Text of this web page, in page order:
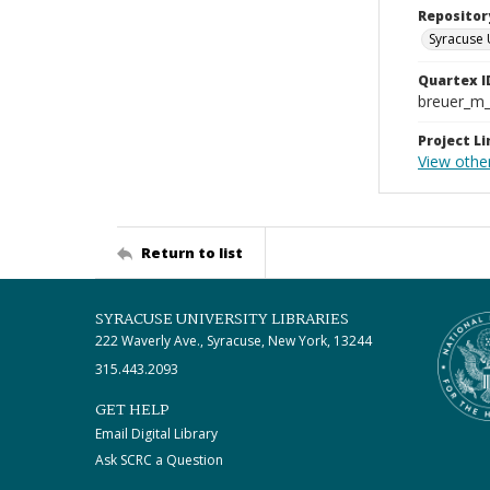
Syracuse
Quartex
Project
View
Return to list
SYRACUSE UNIVERSITY LIBRARIES
222 Waverly Ave., Syracuse, New York, 13244
315.443.2093
GET HELP
Email Digital Library
Ask SCRC a Question